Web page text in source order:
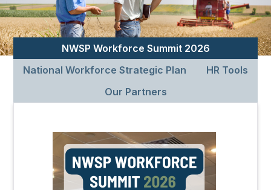
NWSP Workforce Summit 2026
National Workforce Strategic Plan
HR Tools
Our Partners
Image